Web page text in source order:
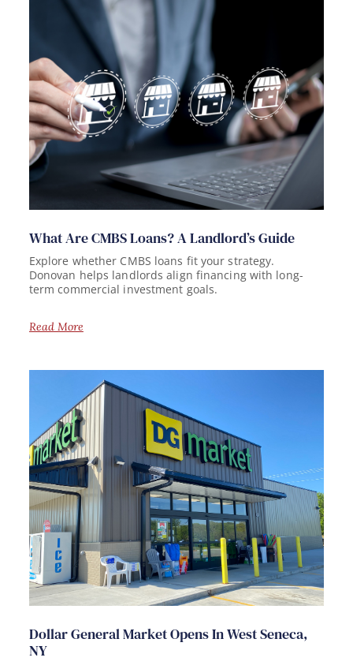
What Are CMBS Loans? A Landlord’s Guide
Explore whether CMBS loans fit your strategy.
Donovan helps landlords align financing with long-
term commercial investment goals.
Read More
Dollar General Market Opens In West Seneca,
NY